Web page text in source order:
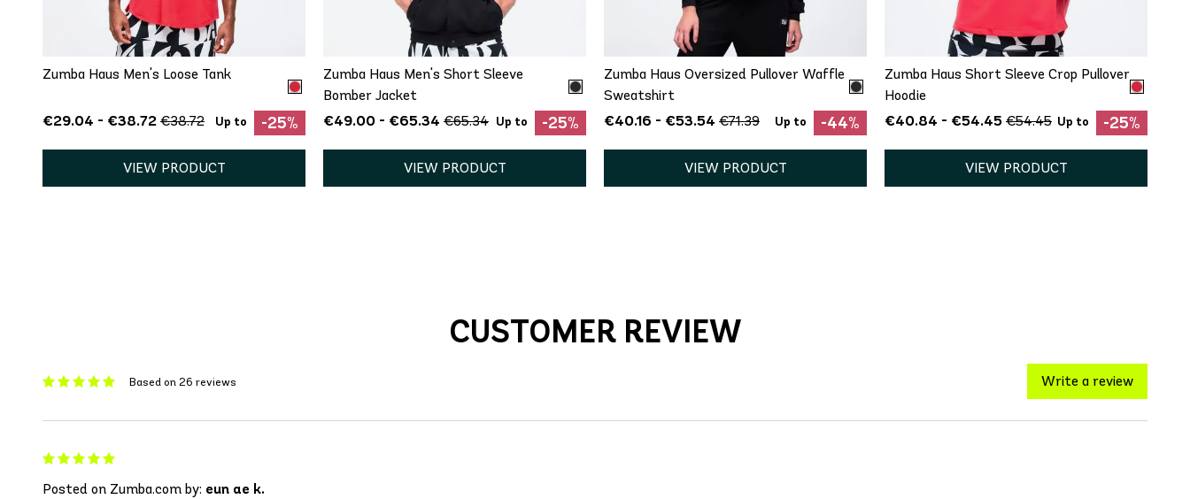
Zumba Haus Men's Loose Tank
€29.04 - €38.72 €38.72 Up to -25%
VIEW PRODUCT
Zumba Haus Men's Short Sleeve
Bomber Jacket
€49.00 - €65.34 €65.34 Up to -25%
VIEW PRODUCT
S XL
Zumba Haus Oversized Pullover Waffle
Sweatshirt
€40.16 - €53.54 €71.39 Up to -44%
VIEW PRODUCT
Zumba Haus Short Sleeve Crop Pullover
Hoodie
€40.84 - €54.45 €54.45 Up to -25%
VIEW PRODUCT
CUSTOMER REVIEW
Based on 26 reviews Write a review
Posted on Zumba.com by: eun ae k.